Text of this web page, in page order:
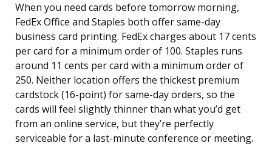
When you need cards before tomorrow morning,
FedEx Office and Staples both offer same-day
business card printing. FedEx charges about 17 cents
per card for a minimum order of 100. Staples runs
around 11 cents per card with a minimum order of
250. Neither location offers the thickest premium
cardstock (16-point) for same-day orders, so the
cards will feel slightly thinner than what you’d get
from an online service, but they’re perfectly
serviceable for a last-minute conference or meeting.